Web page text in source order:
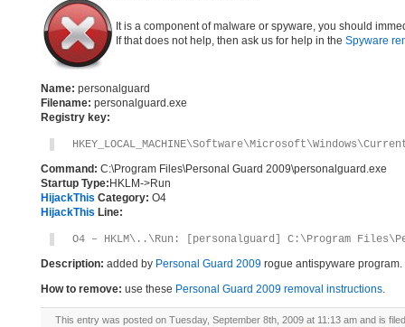
It is a component of malware or spyware, you should
If that does not help, then ask us for help in the Spyware
Name: personalguard
Filename: personalguard.exe
Registry key:
Command: C:\Program Files\Personal Guard 2009\personalguard.exe
Startup Type: HKLM->Run
HijackThis Category: O4
HijackThis Line:
O4 – HKLM\..\Run: [personalguard] C:\Program
Description: added by Personal Guard 2009 rogue antispyware program.
How to remove: use these Personal Guard 2009 removal instructions.
This entry was posted on Tuesday, September 8th, 2009 at 11:13 am and is